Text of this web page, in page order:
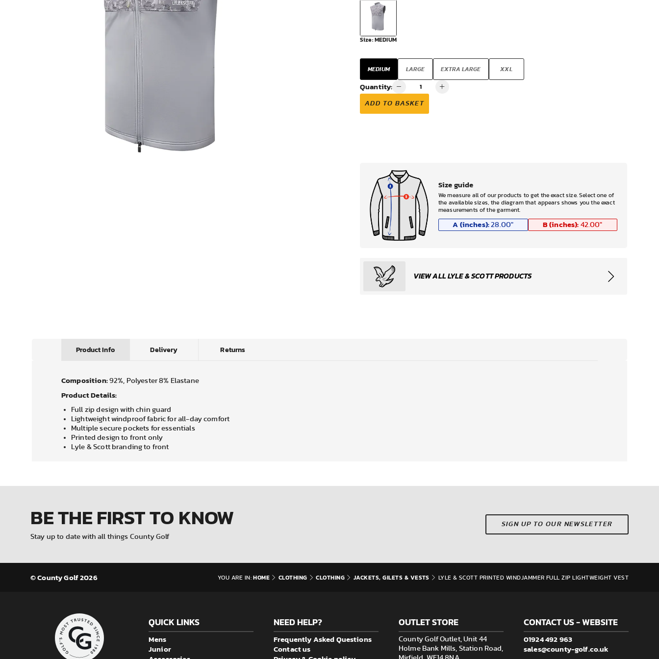
Size:MEDIUM
MEDIUM LARGE EXTRA LARGE XXL
Quantity:
ADD TO BASKET
Size guide
We measure all of our products to get the exact size. Select one of
the available sizes, the diagram that appears shows you the exact
measurements of the garment.
A (inches): 28.00" B (inches): 42.00"
VIEW ALL LYLE & SCOTT PRODUCTS
Product Info Delivery Returns
Composition: 92%, Polyester 8% Elastane
Product Details:
Full zip design with chin guard
Lightweight windproof fabric for all-day comfort
Multiple secure pockets for essentials
Printed design to front only
Lyle & Scott branding to front
BE THE FIRSTTO KNOW
Stay up to date with all things County Golf
SIGN UP TO OUR NEWSLETTER
© County Golf 2026 YOU ARE IN: HOME CLOTHING CLOTHING JACKETS, GILETS & VESTS LYLE & SCOTT PRINTED WINDJAMMER FULL ZIP LIGHTWEIGHT VEST
QUICK LINKS
Mens
Junior
NEED HELP?
Frequently Asked Questions
Contact us
OUTLET STORE
County Golf Outlet, Unit 44
Holme Bank Mills, Station Road,
CONTACT US - WEBSITE
01924 492 963
sales@county-golf.co.uk